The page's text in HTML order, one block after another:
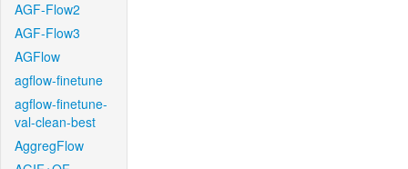
AGF-Flow2
AGF-Flow3
AGFlow
agflow-finetune
agflow-finetune-
val-clean-best
AggregFlow